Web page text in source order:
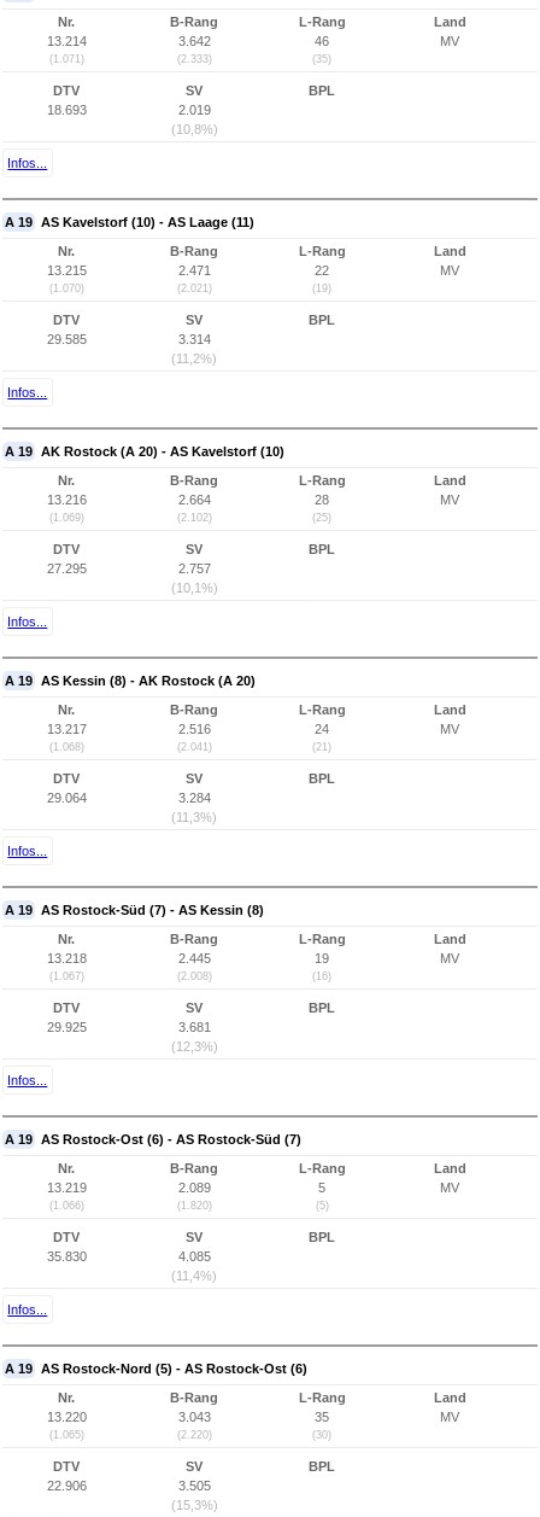
Nr.
13.214
(1.071)
B-Rang
3.642
(2.333)
L-Rang
46
(35)
Land
MV
DTV
18.693
SV
2.019
(10,8%)
BPL
Infos...
A 19 AS Kavelstorf (10) - AS Laage (11)
Nr.
13.215
(1.070)
B-Rang
2.471
(2.021)
L-Rang
22
(19)
Land
MV
DTV
29.585
SV
3.314
(11,2%)
BPL
Infos...
A 19 AK Rostock (A 20) - AS Kavelstorf (10)
Nr.
13.216
(1.069)
B-Rang
2.664
(2.102)
L-Rang
28
(25)
Land
MV
DTV
27.295
SV
2.757
(10,1%)
BPL
Infos...
A 19 AS Kessin (8) - AK Rostock (A 20)
Nr.
13.217
(1.068)
B-Rang
2.516
(2.041)
L-Rang
24
(21)
Land
MV
DTV
29.064
SV
3.284
(11,3%)
BPL
Infos...
A 19 AS Rostock-Süd (7) - AS Kessin (8)
Nr.
13.218
(1.067)
B-Rang
2.445
(2.008)
L-Rang
19
(16)
Land
MV
DTV
29.925
SV
3.681
(12,3%)
BPL
Infos...
A 19 AS Rostock-Ost (6) - AS Rostock-Süd (7)
Nr.
13.219
(1.066)
B-Rang
2.089
(1.820)
L-Rang
5
(5)
Land
MV
DTV
35.830
SV
4.085
(11,4%)
BPL
Infos...
A 19 AS Rostock-Nord (5) - AS Rostock-Ost (6)
Nr.
13.220
(1.065)
B-Rang
3.043
(2.220)
L-Rang
35
(30)
Land
MV
DTV
22.906
SV
3.505
(15,3%)
BPL